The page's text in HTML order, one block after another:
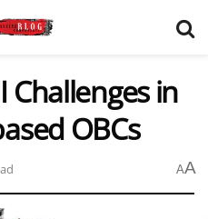
Challenges in
OBCs
AA